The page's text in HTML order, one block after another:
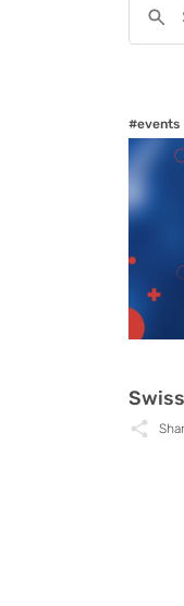
#events